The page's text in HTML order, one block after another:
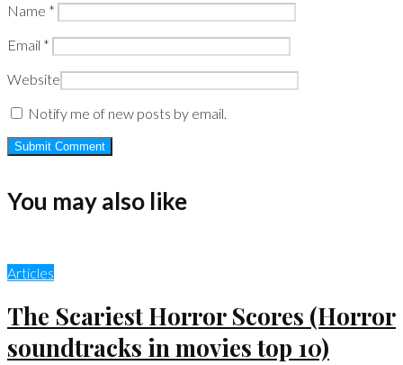
Name *
Email *
Website
Notify me of new posts by email.
You may also like
Articles
The Scariest Horror Scores (Horror
soundtracks in movies top 10)